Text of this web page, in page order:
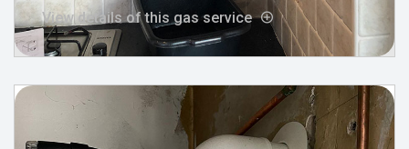
View details of this gas service